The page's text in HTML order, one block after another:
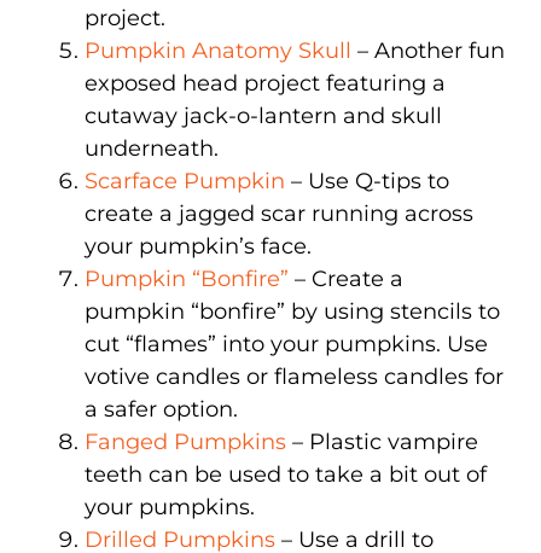
project.
Pumpkin Anatomy Skull – Another fun
exposed head project featuring a
cutaway jack-o-lantern and skull
underneath.
Scarface Pumpkin – Use Q-tips to
create a jagged scar running across
your pumpkin’s face.
Pumpkin “Bonfire” – Create a
pumpkin “bonfire” by using stencils to
cut “flames” into your pumpkins. Use
votive candles or flameless candles for
a safer option.
Fanged Pumpkins – Plastic vampire
teeth can be used to take a bit out of
your pumpkins.
Drilled Pumpkins – Use a drill to